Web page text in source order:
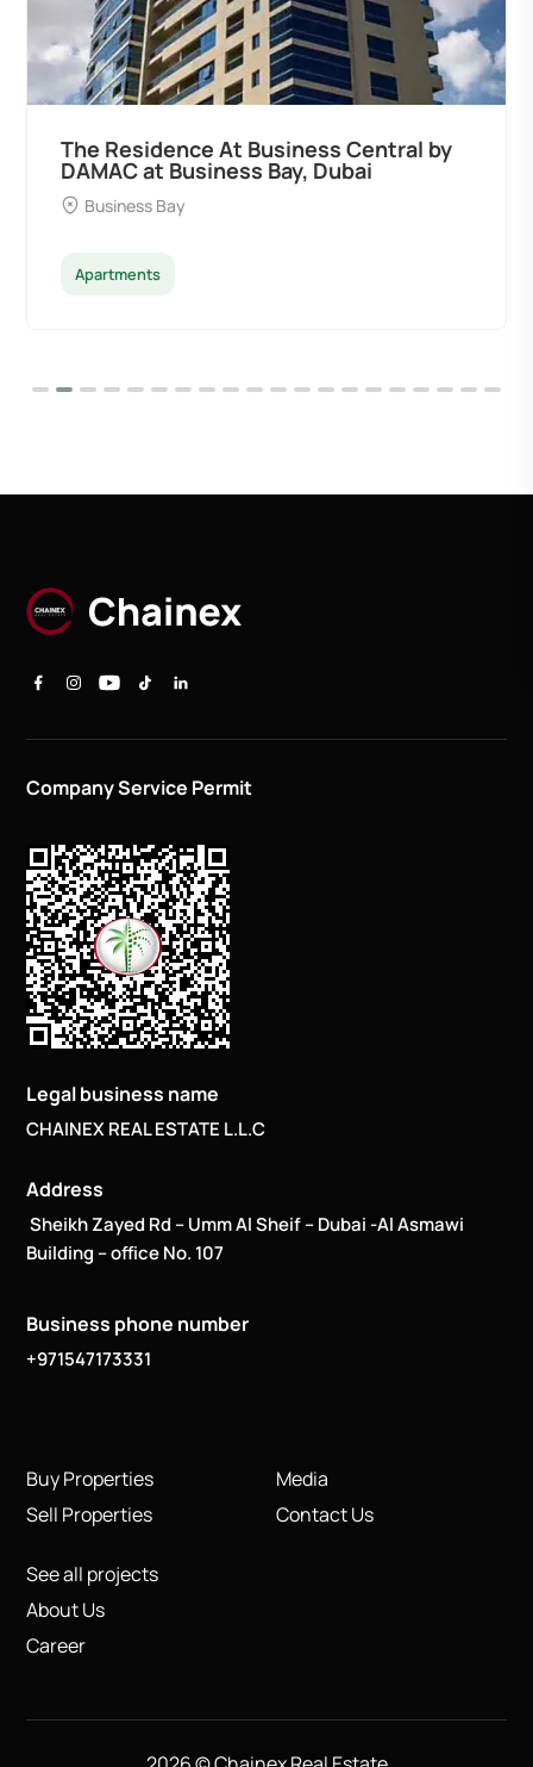
The Residence At Business Central by
DAMAC at Business Bay, Dubai
Business Bay
Apartments
Company Service Permit
Legal business name
CHAINEX REAL ESTATE L.L.C
Address
Sheikh Zayed Rd – Umm Al Sheif – Dubai -Al Asmawi
Building – office No. 107
Business phone number
+971547173331
Buy Properties
Sell Properties
See all projects
About Us
Career
Media
Contact Us